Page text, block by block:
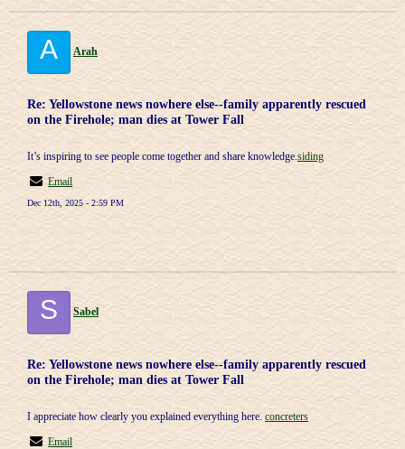
A Arah
Re: Yellowstone news nowhere else--family apparently rescued
on the Firehole; man dies at Tower Fall
It’s inspiring to see people come together and share knowledge.siding
Email
Dec 12th, 2025 - 2:59 PM
S Sabel
Re: Yellowstone news nowhere else--family apparently rescued
on the Firehole; man dies at Tower Fall
I appreciate how clearly you explained everything here. concreters
Email